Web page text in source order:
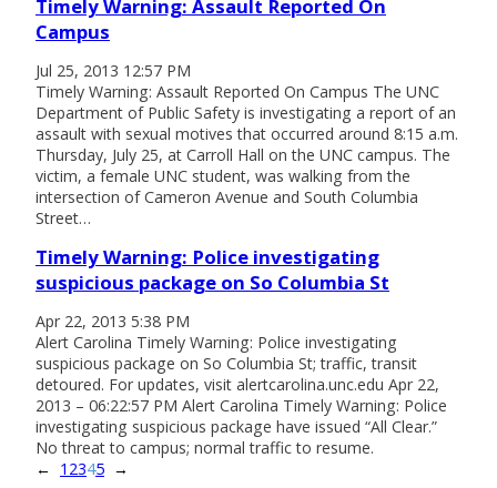
Timely Warning: Assault Reported On
Campus
Jul 25, 2013 12:57 PM
Timely Warning: Assault Reported On Campus The UNC
Department of Public Safety is investigating a report of an
assault with sexual motives that occurred around 8:15 a.m.
Thursday, July 25, at Carroll Hall on the UNC campus. The
victim, a female UNC student, was walking from the
intersection of Cameron Avenue and South Columbia
Street…
Timely Warning: Police investigating
suspicious package on So Columbia St
Apr 22, 2013 5:38 PM
Alert Carolina Timely Warning: Police investigating
suspicious package on So Columbia St; traffic, transit
detoured. For updates, visit alertcarolina.unc.edu Apr 22,
2013 – 06:22:57 PM Alert Carolina Timely Warning: Police
investigating suspicious package have issued “All Clear.”
No threat to campus; normal traffic to resume.
← 1 2345 →